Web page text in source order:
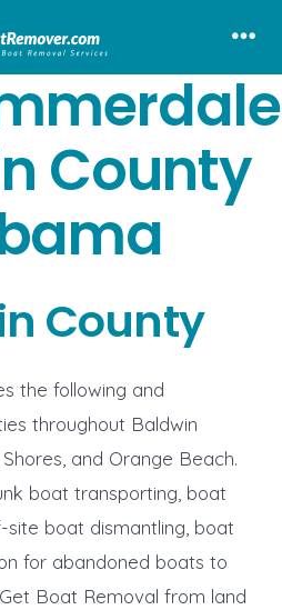
County
County
the following and
throughout Baldwin
and Orange Beach.
boat transporting, boat
boat dismantling, boat
for abandoned boats to
Boat Removal from land